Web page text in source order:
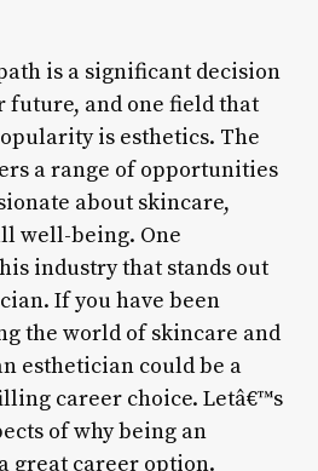
is a significant decision
future, and one field that
is esthetics. The
a range of opportunities
about skincare,
well-being. One
industry that stands out
If you have been
the world of skincare and
esthetician could be a
career choice. Letâ€™s
of why being an
great career option.